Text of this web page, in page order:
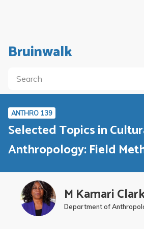
Bruinwalk
ANTHRO 139
Selected Topics in
Anthropology: Field
M Kamari
Department of